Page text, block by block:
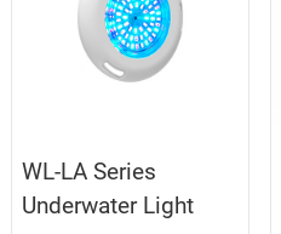
WL-LA Series
Underwater Light